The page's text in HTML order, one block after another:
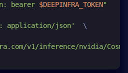
bearer $DEEPINFRA_TOKEN"
application/json'
  \
v1/inference/nvidia/